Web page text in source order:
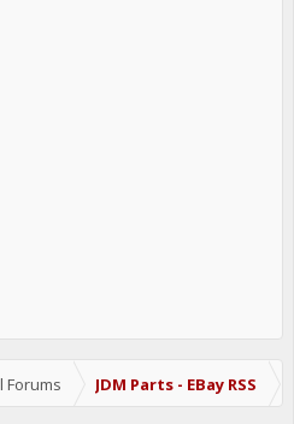
Forums JDM Parts - EBay RSS